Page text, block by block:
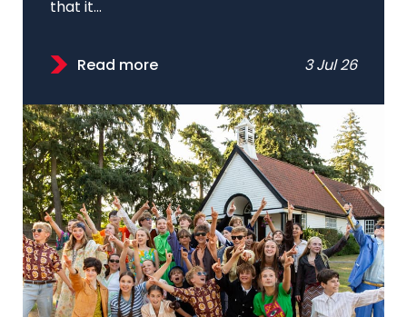
that it...
Read more 3 Jul 26